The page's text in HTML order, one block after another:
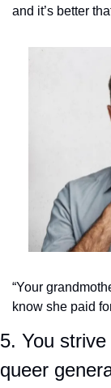
and it’s better
“Your
know she paid
5. You
queer